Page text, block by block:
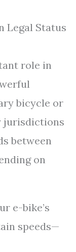
Legal Status
role in
bicycle or
jurisdictions
between
on
e-bike’s
speeds—